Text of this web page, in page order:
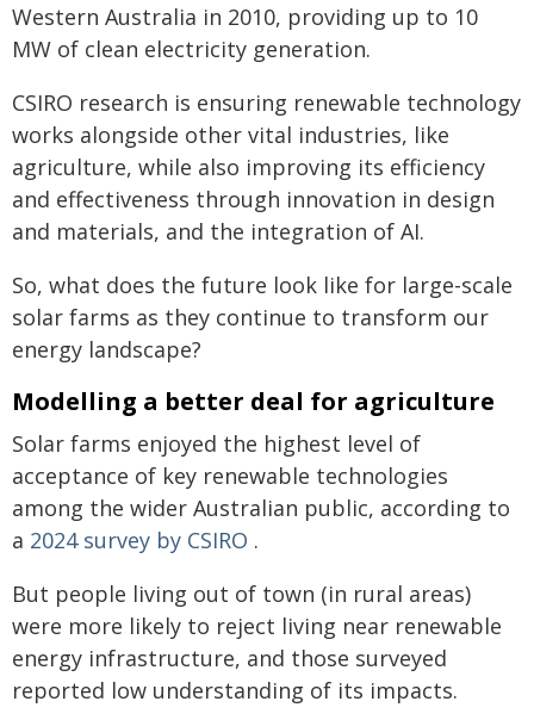
Western Australia in 2010, providing up to 10
MW of clean electricity generation.
CSIRO research is ensuring renewable technology
works alongside other vital industries, like
agriculture, while also improving its efficiency
and effectiveness through innovation in design
and materials, and the integration of AI.
So, what does the future look like for large-scale
solar farms as they continue to transform our
energy landscape?
Modelling a better deal for agriculture
Solar farms enjoyed the highest level of
acceptance of key renewable technologies
among the wider Australian public, according to
a 2024 survey by CSIRO .
But people living out of town (in rural areas)
were more likely to reject living near renewable
energy infrastructure, and those surveyed
reported low understanding of its impacts.